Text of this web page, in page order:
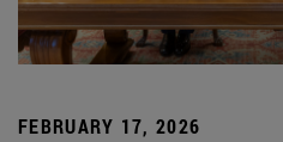
FEBRUARY 17, 2026